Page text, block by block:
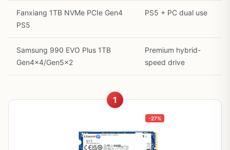
Fanxiang 1TB NVMe PCIe Gen4
PS5
PS5 + PC dual use
Samsung 990 EVO Plus 1TB
Gen4x4/Gen5x2
Premium hybrid-
speed drive
1
-27%